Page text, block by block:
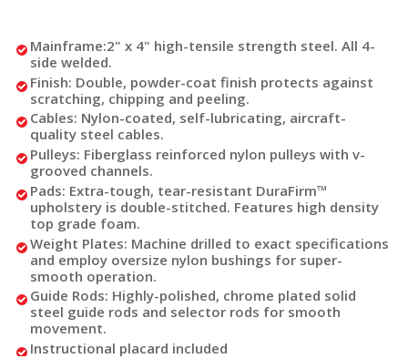
Mainframe:2" x 4" high-tensile strength steel. All 4-
side welded.
Finish: Double, powder-coat finish protects against
scratching, chipping and peeling.
Cables: Nylon-coated, self-lubricating, aircraft-
quality steel cables.
Pulleys: Fiberglass reinforced nylon pulleys with v-
grooved channels.
Pads: Extra-tough, tear-resistant DuraFirm™
upholstery is double-stitched. Features high density
top grade foam.
Weight Plates: Machine drilled to exact specifications
and employ oversize nylon bushings for super-
smooth operation.
Guide Rods: Highly-polished, chrome plated solid
steel guide rods and selector rods for smooth
movement.
Instructional placard included